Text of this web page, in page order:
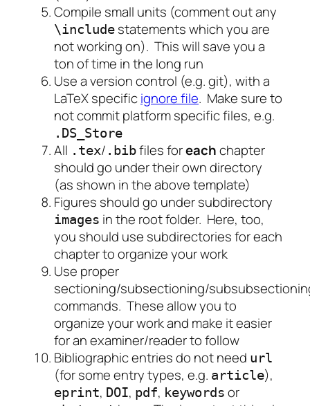
Compile small units (comment out any
\include statements which you are
not working on). This will save you a
ton of time in the long run
Use a version control (e.g. git), with a
LaTeX specificignore file. Make sure to
not commit platform specific files, e.g.
.DS_Store
All .tex/ .bibfiles foreachchapter
should go under their own directory
(as shown in the above template)
Figures should go under subdirectory
images in the root folder. Here, too,
you should use subdirectories for each
chapter to organize your work
Use proper
sectioning/subsectioning/
commands. These allow you to
organize your work and make it easier
for an examiner/reader to follow
Bibliographic entries do not need url
(for some entry types, e.g. article),
eprint, DOI, pdf, keywords or